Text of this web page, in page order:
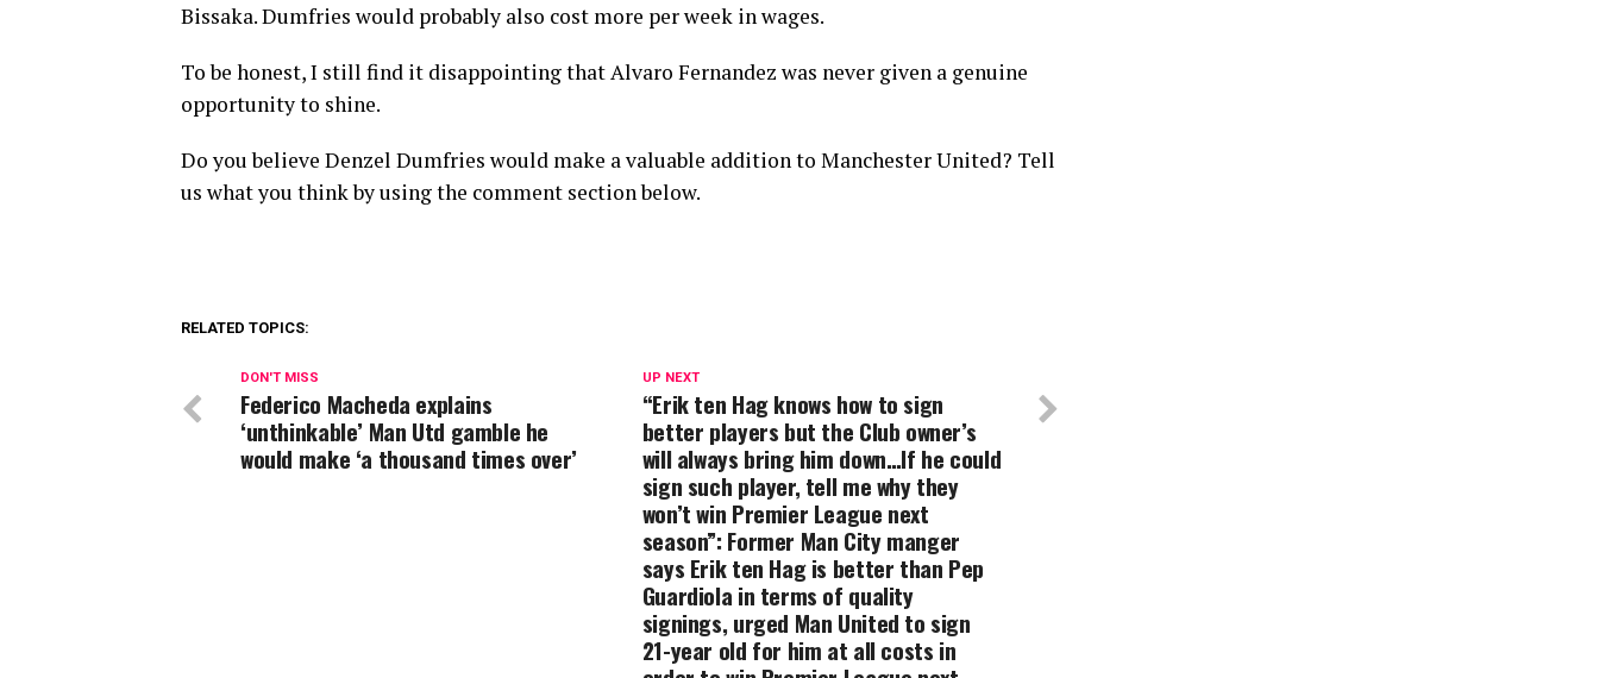
Bissaka. Dumfries would probably also cost more per week in wages.
To be honest, I still find it disappointing that Alvaro Fernandez was never given a genuine
opportunity to shine.
Do you believe Denzel Dumfries would make a valuable addition to Manchester United? Tell
us what you think by using the comment section below.
RELATED TOPICS:
UP NEXT
“Erik ten Hag knows how to sign
better players but the Club owner’s
will always bring him down…If he could
sign such player, tell me why they
won’t win Premier League next
season”: Former Man City manger
says Erik ten Hag is better than Pep
Guardiola in terms of quality
signings, urged Man United to sign
21-year old for him at all costs in
DON'T MISS
Federico Macheda explains
‘unthinkable’ Man Utd gamble he
would make ‘a thousand times over’